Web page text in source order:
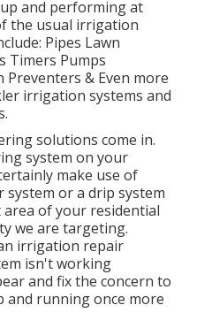
and performing at
the usual irrigation
Pipes Lawn
Timers Pumps
& Even more
irrigation systems and
solutions come in.
system on your
make use of
or a drip system
of your residential
we are targeting.
irrigation repair
isn't working
and fix the concern to
and running once more